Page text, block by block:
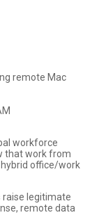
remote Mac
workforce
that work from
office/work
raise legitimate
remote data